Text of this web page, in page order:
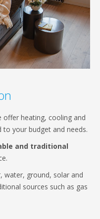
offer heating, cooling and
your budget and needs.
and traditional
water, ground, solar and
sources such as gas